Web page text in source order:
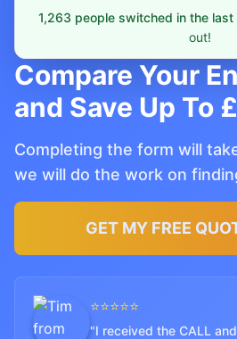
1,263 people switched in the last
out!
Compare Your
and Save Up To
Completing the form will
we will do the work on
GET MY FREE
⭐⭐⭐⭐⭐
"I received the CALL